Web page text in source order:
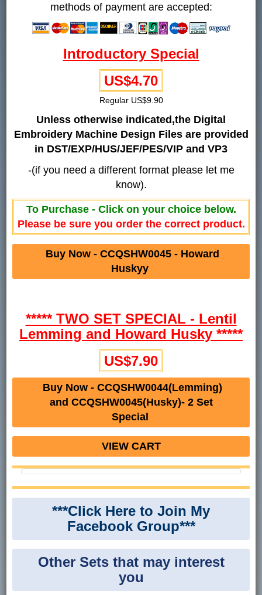
methods of payment are accepted:
Introductory Special
US$4.70
Regular US$9.90
Unless otherwise indicated,the Digital
Embroidery Machine Design Files are provided
in DST/EXP/HUS/JEF/PES/VIP and VP3
-(if you need a different format please let me
know).
To Purchase - Click on your choice below.
Please be sure you order the correct product.
Buy Now - CCQSHW0045 - Howard
Huskyy
***** TWO SET SPECIAL - Lentil
Lemming and Howard Husky *****
US$7.90
Buy Now - CCQSHW0044(Lemming)
and CCQSHW0045(Husky)- 2 Set
Special
VIEW CART
***Click Here to Join My
Facebook Group***
Other Sets that may interest
you